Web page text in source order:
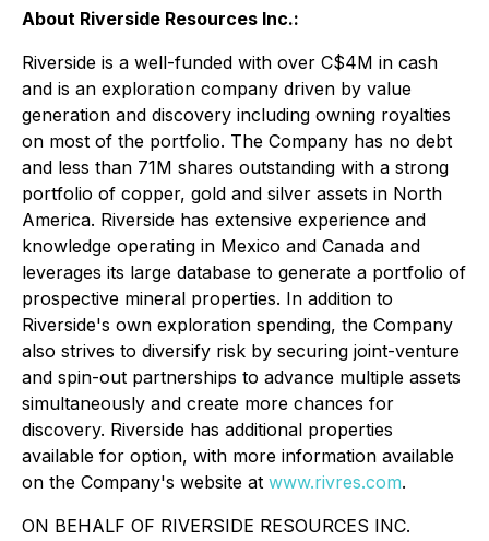
About Riverside Resources Inc.:
Riverside is a well-funded with over C$4M in cash
and is an exploration company driven by value
generation and discovery including owning royalties
on most of the portfolio. The Company has no debt
and less than 71M shares outstanding with a strong
portfolio of copper, gold and silver assets in North
America. Riverside has extensive experience and
knowledge operating in Mexico and Canada and
leverages its large database to generate a portfolio of
prospective mineral properties. In addition to
Riverside's own exploration spending, the Company
also strives to diversify risk by securing joint-venture
and spin-out partnerships to advance multiple assets
simultaneously and create more chances for
discovery. Riverside has additional properties
available for option, with more information available
on the Company's website at www.rivres.com.
ON BEHALF OF RIVERSIDE RESOURCES INC.